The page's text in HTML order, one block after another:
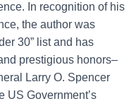
In recognition of his
the author was
30” list and has
prestigious honors–
Larry O. Spencer
US Government’s